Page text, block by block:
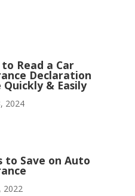
Read a Car
Declaration
Quickly & Easily
2024
to Save on Auto
2022